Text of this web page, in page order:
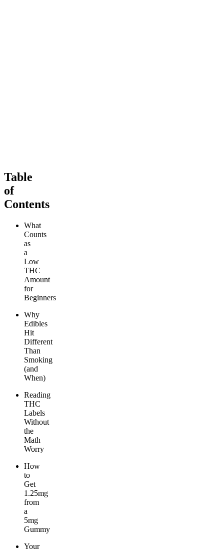
Table
of
Contents
What
Counts
as
a
Low
THC
Amount
for
Beginners
Why
Edibles
Hit
Different
Than
Smoking
(and
When)
Reading
THC
Labels
Without
the
Math
Worry
How
to
Get
1.25mg
from
a
5mg
Gummy
Your